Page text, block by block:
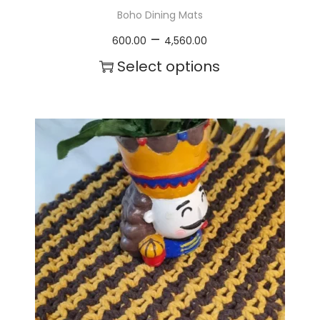
Boho Dining Mats
600.00 – 4,560.00
r
c
e
r
a
n
g
e
:
Select options
h
i
s
p
o
d
u